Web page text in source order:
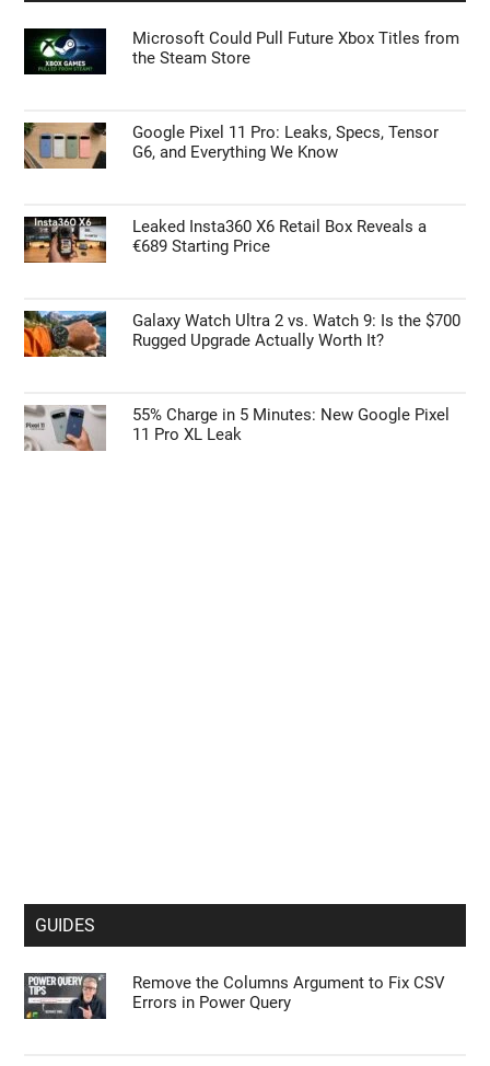
Microsoft Could Pull Future Xbox Titles from
the Steam Store
Google Pixel 11 Pro: Leaks, Specs, Tensor
G6, and Everything We Know
Leaked Insta360 X6 Retail Box Reveals a
€689 Starting Price
Galaxy Watch Ultra 2 vs. Watch 9: Is the $700
Rugged Upgrade Actually Worth It?
55% Charge in 5 Minutes: New Google Pixel
11 Pro XL Leak
GUIDES
Remove the Columns Argument to Fix CSV
Errors in Power Query